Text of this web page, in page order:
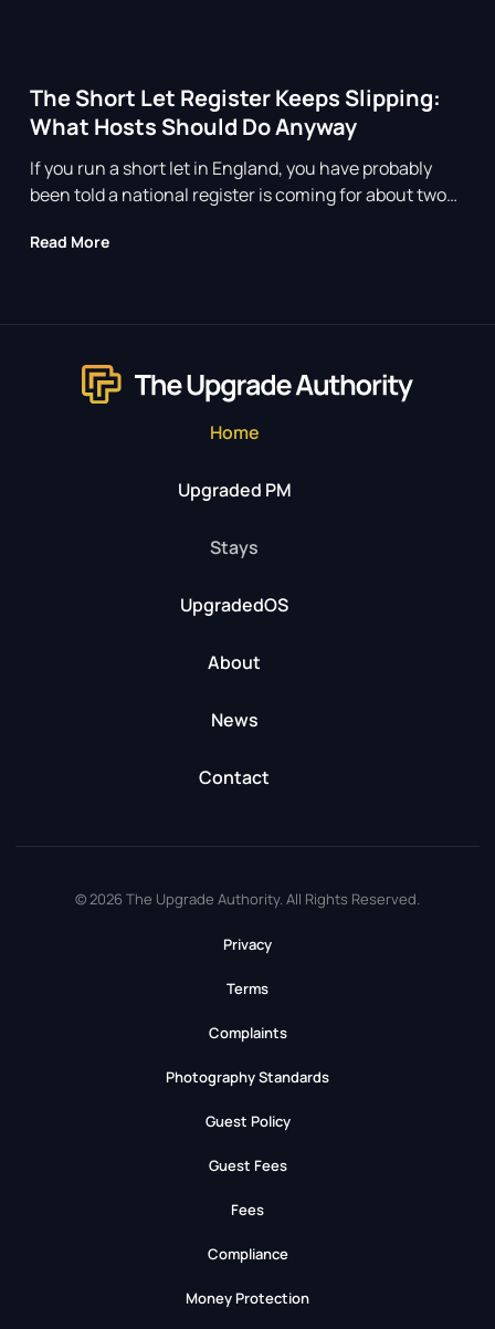
The Short Let Register Keeps Slipping:
What Hosts Should Do Anyway
If you run a short let in England, you have probably
been told a national register is coming for about two
of July 2026 it still has not opened, and the honest
Read Moreabout The Short Let Register Keeps Slipping:
Home
Upgraded PM
Stays
UpgradedOS
About
News
Contact
© 2026 The Upgrade Authority. All Rights Reserved.
Privacy
Terms
Complaints
Photography Standards
Guest Policy
Guest Fees
Fees
Compliance
Money Protection